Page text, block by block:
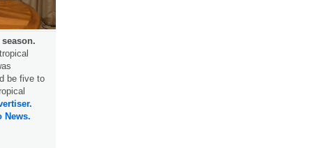
be five to
News.